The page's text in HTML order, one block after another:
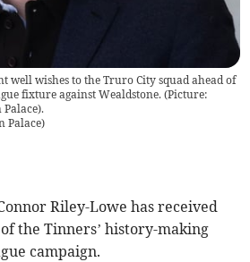
well wishes to the Truro City squad ahead of
fixture against Wealdstone. (Picture:
Palace).
Palace)
Riley-Lowe has received
the Tinners’ history-making
campaign.